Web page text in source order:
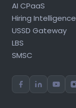
AI CPaaS
Hiring Intelligence
USSD Gateway
LBS
SMSC